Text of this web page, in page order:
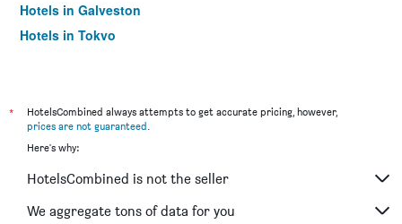
Hotels in Galveston
Hotels in Tokyo
*
HotelsCombined always attempts to get accurate pricing, however,
prices are not guaranteed.
Here's why:
HotelsCombined is not the seller
We aggregate tons of data for you